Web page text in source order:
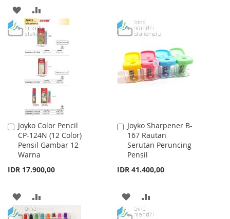
ADD
TO
WISH
TO
COMPARE
LIST
Joyko Color Pencil
CP-124N (12 Color)
Pensil Gambar 12
Warna
IDR 17.900,00
Add
to
Cart
ADD
TO
TO
Joyko Sharpener B-
167 Rautan
Serutan Peruncing
Pensil
IDR 41.400,00
Add
to
Cart
ADD
TO
TO